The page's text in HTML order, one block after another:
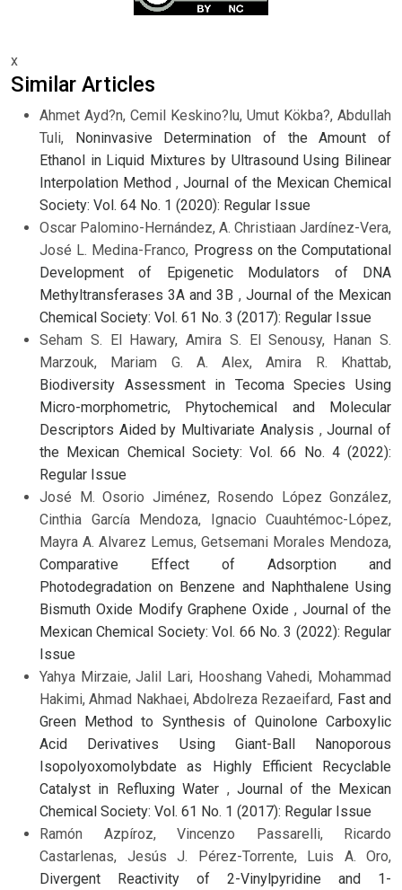
x
Similar Articles
Ahmet Ayd?n, Cemil Keskino?lu, Umut Kökba?, Abdullah
Tuli,
Noninvasive Determination of the Amount of
Ethanol in Liquid Mixtures by Ultrasound Using Bilinear
Interpolation Method,Journal of the Mexican Chemical
Society: Vol. 64 No. 1 (2020): Regular Issue
Oscar Palomino-Hernández, A. Christiaan Jardínez-Vera,
José L. Medina-Franco, Progress on the Computational
Development of Epigenetic Modulators of DNA
Methyltransferases 3A and 3B , Journal of the Mexican
Chemical Society: Vol. 61 No. 3 (2017): Regular Issue
Seham S. El Hawary, Amira S. El Senousy, Hanan S.
Marzouk, Mariam G. A. Alex, Amira R. Khattab,
Biodiversity Assessment in Tecoma Species Using
Micro-morphometric, Phytochemical and Molecular
Descriptors Aided by Multivariate Analysis ,Journal of
the Mexican Chemical Society: Vol. 66 No. 4 (2022):
Regular Issue
José M. Osorio Jiménez, Rosendo López González,
Cinthia García Mendoza, Ignacio Cuauhtémoc-López,
Mayra A. Alvarez Lemus, Getsemani Morales Mendoza,
Comparative Effect of Adsorption and
Photodegradation on Benzene and Naphthalene Using
Bismuth Oxide Modify Graphene Oxide , Journal of the
Mexican Chemical Society: Vol. 66 No. 3 (2022): Regular
Issue
Yahya Mirzaie, Jalil Lari, Hooshang Vahedi, Mohammad
Hakimi, Ahmad Nakhaei, Abdolreza Rezaeifard, Fast and
Green Method to Synthesis of Quinolone Carboxylic
Acid Derivatives Using Giant-Ball Nanoporous
Isopolyoxomolybdate as Highly Efficient Recyclable
Catalyst in Refluxing Water , Journal of the Mexican
Chemical Society: Vol. 61 No. 1 (2017): Regular Issue
Ramón Azpíroz, Vincenzo Passarelli, Ricardo
Castarlenas, Jesús J. Pérez-Torrente, Luis A. Oro,
Divergent Reactivity of 2-Vinylpyridine and 1-